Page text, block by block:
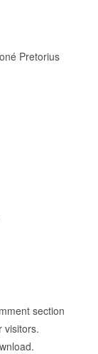
Pretorius
section
visitors.